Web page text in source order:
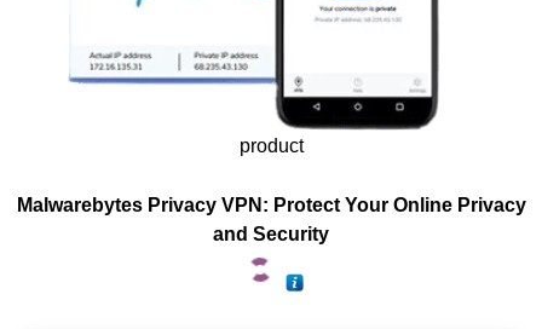
product
Malwarebytes Privacy VPN: Protect Your Online Privacy
and Security